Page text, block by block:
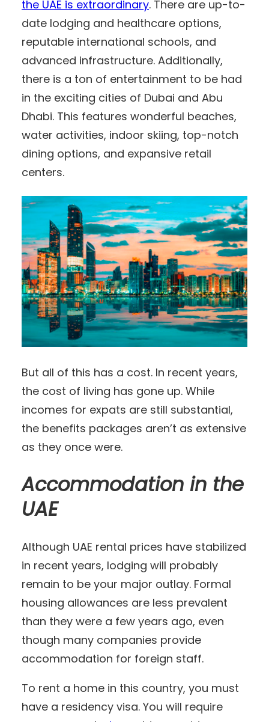
the UAE is extraordinary. There are up-to-
date lodging and healthcare options,
reputable international schools, and
advanced infrastructure. Additionally,
there is a ton of entertainment to be had
in the exciting cities of Dubai and Abu
Dhabi. This features wonderful beaches,
water activities, indoor skiing, top-notch
dining options, and expansive retail
centers.
But all of this has a cost. In recent years,
the cost of living has gone up. While
incomes for expats are still substantial,
the benefits packages aren’t as extensive
as they once were.
Accommodation in the
UAE
Although UAE rental prices have stabilized
in recent years, lodging will probably
remain to be your major outlay. Formal
housing allowances are less prevalent
than they were a few years ago, even
though many companies provide
accommodation for foreign staff.
To rent a home in this country, you must
have a residency visa. You will require